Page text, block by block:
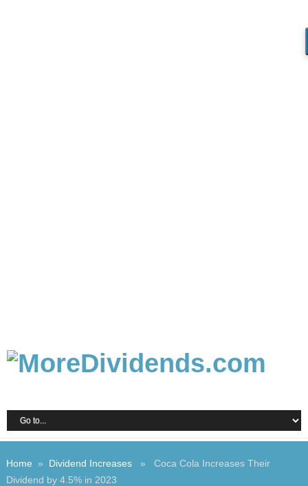
Home » Dividend Increases» Coca Cola Increases Their
Dividend by 4.5% in 2023